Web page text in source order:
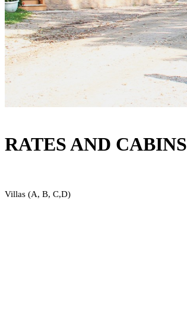
RATES AND CABINS
Villas (A, B, C,D)